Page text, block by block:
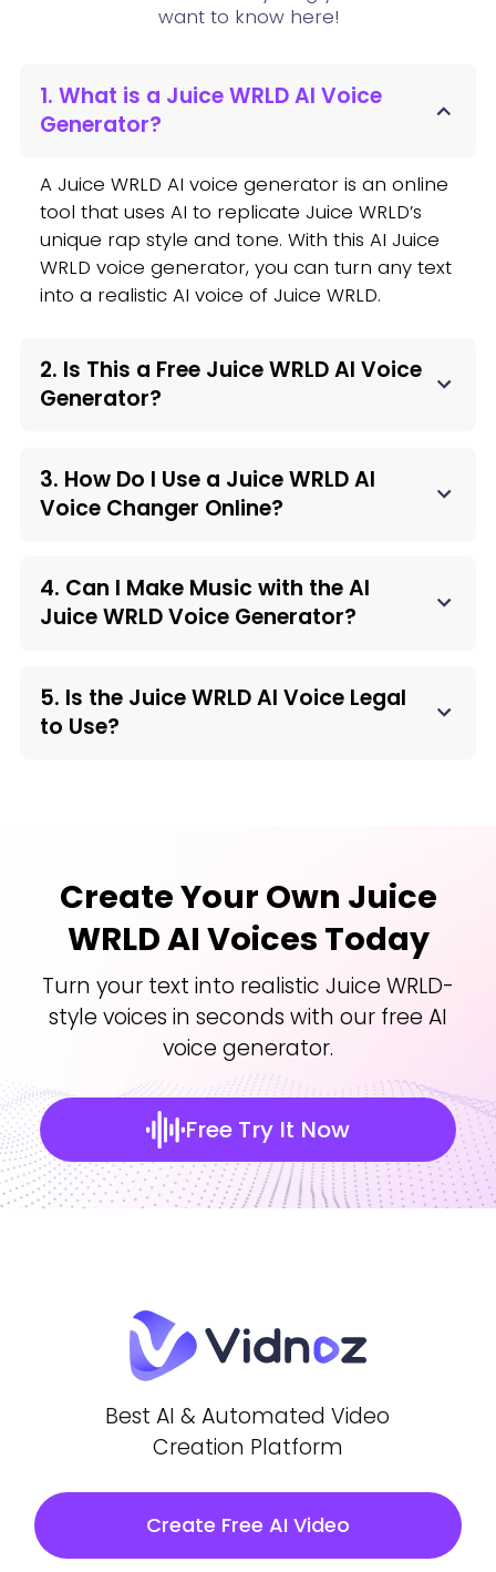
want to know here!
1. What is a Juice WRLD AI Voice
Generator?
A Juice WRLD AI voice generator is an online
tool that uses AI to replicate Juice WRLD’s
unique rap style and tone. With this AI Juice
WRLD voice generator, you can turn any text
into a realistic AI voice of Juice WRLD.
2. Is This a Free Juice WRLD AI Voice
Generator?
3. How Do I Use a Juice WRLD AI
Voice Changer Online?
4. Can I Make Music with the AI
Juice WRLD Voice Generator?
5. Is the Juice WRLD AI Voice Legal
to Use?
Create Your Own Juice
WRLD AI Voices Today
Turn your text into realistic Juice WRLD-
style voices in seconds with our free AI
voice generator.
Free Try It Now
Best AI & Automated Video
Creation Platform
Create Free AI Video